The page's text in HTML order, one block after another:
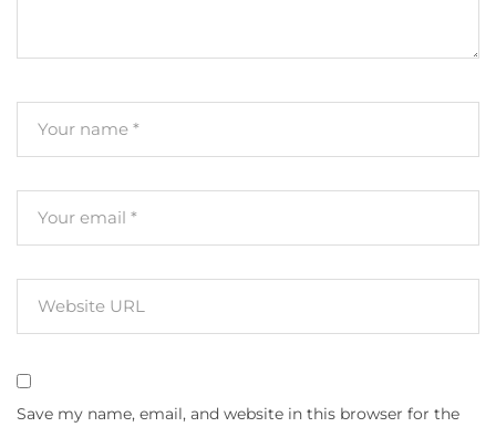
Save my name, email, and website in this browser for the